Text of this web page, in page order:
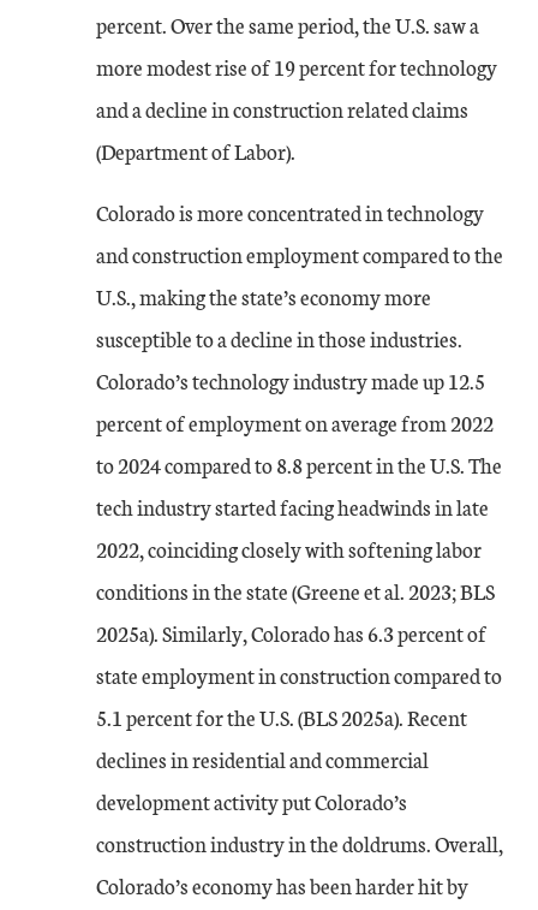
percent. Over the same period, the U.S. saw a
more modest rise of 19 percent for technology
and a decline in construction related claims
(Department of Labor).
Colorado is more concentrated in technology
and construction employment compared to the
U.S., making the state’s economy more
susceptible to a decline in those industries.
Colorado’s technology industry made up 12.5
percent of employment on average from 2022
to 2024 compared to 8.8 percent in the U.S. The
tech industry started facing headwinds in late
2022, coinciding closely with softening labor
conditions in the state (Greene et al. 2023; BLS
2025a). Similarly, Colorado has 6.3 percent of
state employment in construction compared to
5.1 percent for the U.S. (BLS 2025a). Recent
declines in residential and commercial
development activity put Colorado’s
construction industry in the doldrums. Overall,
Colorado’s economy has been harder hit by